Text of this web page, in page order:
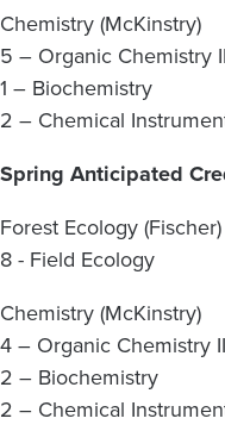
Chemistry (McKinstry)
5 – Organic Chemistry
1 – Biochemistry
2 – Chemical
Spring Anticipated
Forest Ecology (Fischer)
8 - Field Ecology
Chemistry (McKinstry)
4 – Organic Chemistry
2 – Biochemistry
2 – Chemical